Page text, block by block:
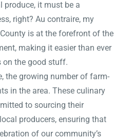
produce, it must be a
right? Au contraire, my
is at the forefront of the
making it easier than ever
on the good stuff.
the growing number of farm-
in the area. These culinary
to sourcing their
producers, ensuring that
of our community’s